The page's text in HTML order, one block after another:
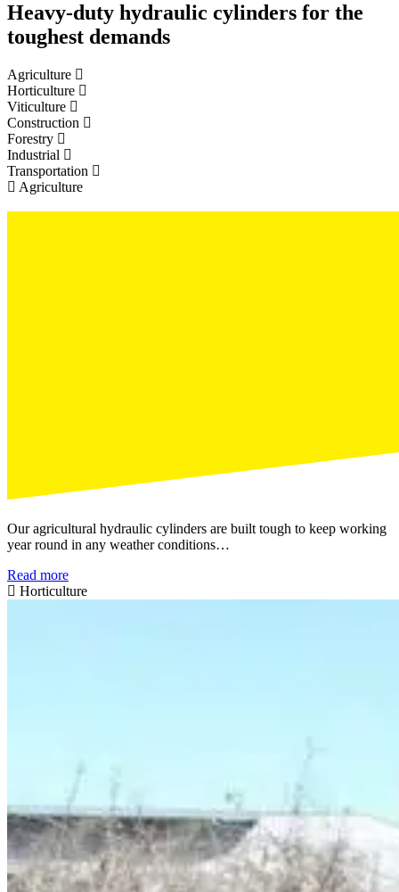
Heavy-duty hydraulic cylinders for the
toughest demands
Agriculture
Horticulture
Viticulture
Construction
Forestry
Industrial
Transportation
Agriculture
Our agricultural hydraulic cylinders are built tough to keep working
year round in any weather conditions…
Read more
Horticulture